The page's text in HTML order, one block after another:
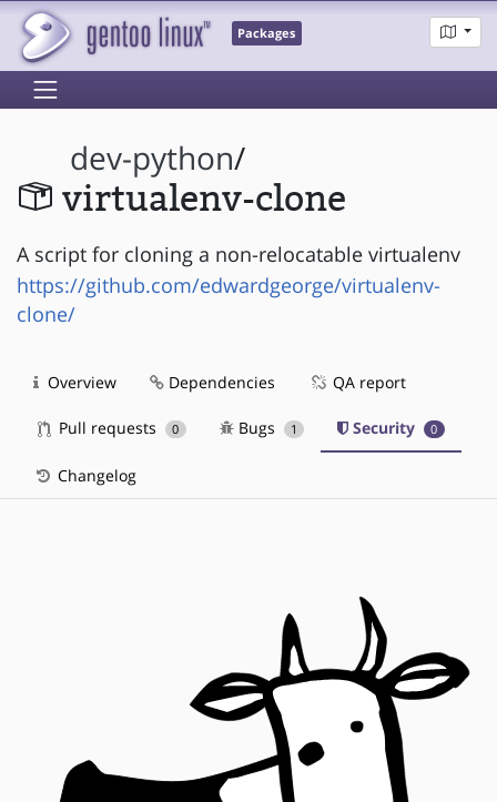
Packages
dev-python/
virtualenv-clone
A script for cloning a non-relocatable virtualenv
https://github.com/edwardgeorge/virtualenv-
clone/
Overview Dependencies QA report
Pull requests 0 Bugs 1 Security 0
Changelog